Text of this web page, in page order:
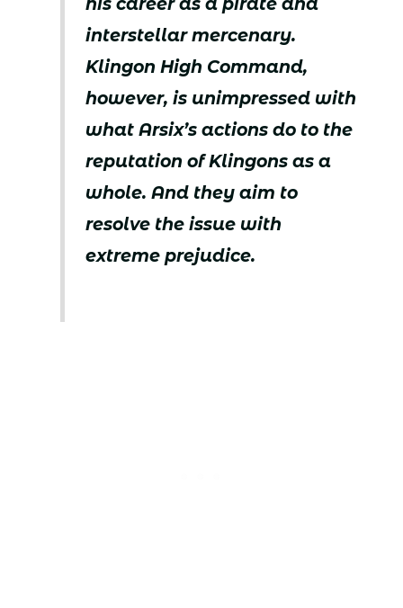
his career as a pirate and
interstellar mercenary.
Klingon High Command,
however, is unimpressed with
what Arsix’s actions do to the
reputation of Klingons as a
whole. And they aim to
resolve the issue with
extreme prejudice.